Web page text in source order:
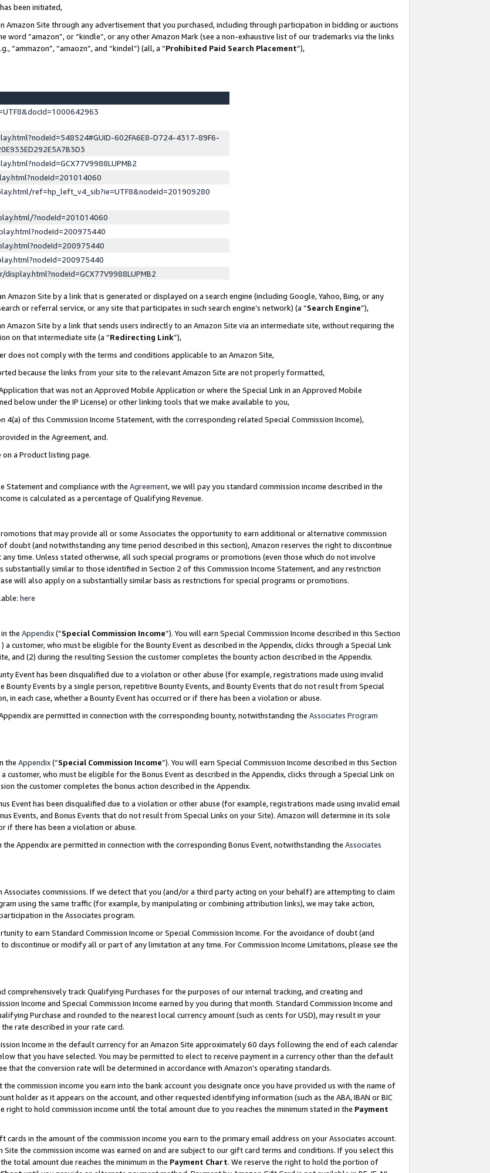
been initiated,
Amazon Site through any advertisement that you purchased, including through participation in bidding or auctions
“amazon”, or “kindle”, or any other Amazon Mark (see a non-exhaustive list of our trademarks via the links
“ammazon”, “amaozn”, and “kindel”) (all, a “Prohibited Paid Search Placement”),
602FA6E8-D724-4317-89F6-
ref=hp_left_v4_sib?ie=UTF8&nodeId=201909280
?nodeId=201014060
Site by a link that is generated or displayed on a search engine (including Google, Yahoo, Bing, or any
or referral service, or any site that participates in such search engine’s network) (a “Search Engine”),
Amazon Site by a link that sends users indirectly to an Amazon Site via an intermediate site, without requiring the
on that intermediate site (a “Redirecting Link”),
does not comply with the terms and conditions applicable to an Amazon Site,
because the links from your site to the relevant Amazon Site are not properly formatted,
that was not an Approved Mobile Application or where the Special Link in an Approved Mobile
below under the IP License) or other linking tools that we make available to you,
4(a) of this Commission Income Statement, with the corresponding related Special Commission Income),
in the Agreement, and.
a Product listing page.
Statement and compliance with the Agreement, we will pay you standard commission income described in the
is calculated as a percentage of Qualifying Revenue.
that may provide all or some Associates the opportunity to earn additional or alternative commission
doubt (and notwithstanding any time period described in this section), Amazon reserves the right to discontinue
time. Unless stated otherwise, all such special programs or promotions (even those which do not involve
similar to those identified in Section 2 of this Commission Income Statement, and any restriction
will also apply on a substantially similar basis as restrictions for special programs or promotions.
here
the Appendix(“Special Commission Income”). You will earn Special Commission Income described in this Section
a customer, who must be eligible for the Bounty Event as described in the Appendix, clicks through a Special Link
and (2) during the resulting Session the customer completes the bounty action described in the Appendix.
Event has been disqualified due to a violation or other abuse (for example, registrations made using invalid
Events by a single person, repetitive Bounty Events, and Bounty Events that do not result from Special
in each case, whether a Bounty Event has occurred or if there has been a violation or abuse.
are permitted in connection with the corresponding bounty, notwithstanding the Associates Program
the Appendix(“Special Commission Income”). You will earn Special Commission Income described in this Section
a customer, who must be eligible for the Bonus Event as described in the Appendix, clicks through a Special Link on
the customer completes the bonus action described in the Appendix.
Event has been disqualified due to a violation or other abuse (for example, registrations made using invalid email
Events, and Bonus Events that do not result from Special Links on your Site). Amazon will determine in its sole
if there has been a violation or abuse.
Appendix are permitted in connection with the corresponding Bonus Event, notwithstanding the Associates
commissions. If we detect that you (and/or a third party acting on your behalf) are attempting to claim
using the same traffic (for example, by manipulating or combining attribution links), we may take action,
in the Associates program.
to earn Standard Commission Income or Special Commission Income. For the avoidance of doubt (and
discontinue or modify all or part of any limitation at any time. For Commission Income Limitations, please see the
comprehensively track Qualifying Purchases for the purposes of our internal tracking, and creating and
Income and Special Commission Income earned by you during that month. Standard Commission Income and
Purchase and rounded to the nearest local currency amount (such as cents for USD), may result in your
rate described in your rate card.
Income in the default currency for an Amazon Site approximately 60 days following the end of each calendar
that you have selected. You may be permitted to elect to receive payment in a currency other than the default
that the conversion rate will be determined in accordance with Amazon’s operating standards.
commission income you earn into the bank account you designate once you have provided us with the name of
holder as it appears on the account, and other requested identifying information (such as the ABA, IBAN or BIC
to hold commission income until the total amount due to you reaches the minimum stated in the Payment
cards in the amount of the commission income you earn to the primary email address on your Associates account.
the commission income was earned on and are subject to our gift card terms and conditions. If you select this
total amount due reaches the minimum in the Payment Chart. We reserve the right to hold the portion of